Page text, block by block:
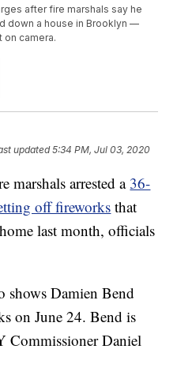
after fire marshals say he
down a house in Brooklyn —
on camera.
updated5:34 PM, Jul 03, 2020
arrested a 36-
off fireworks that
last month, officials
shows Damien Bend
on June 24. Bend is
Commissioner Daniel